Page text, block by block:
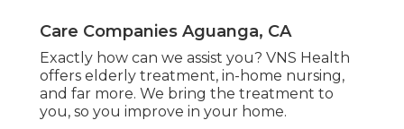
Care Companies Aguanga, CA
Exactly how can we assist you? VNS Health
offers elderly treatment, in-home nursing,
and far more. We bring the treatment to
you, so you improve in your home.